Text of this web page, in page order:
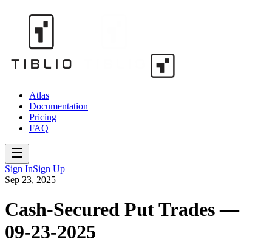
Atlas
Documentation
Pricing
FAQ
Sign InSign Up
Sep 23, 2025
Cash-Secured Put Trades —
09-23-2025